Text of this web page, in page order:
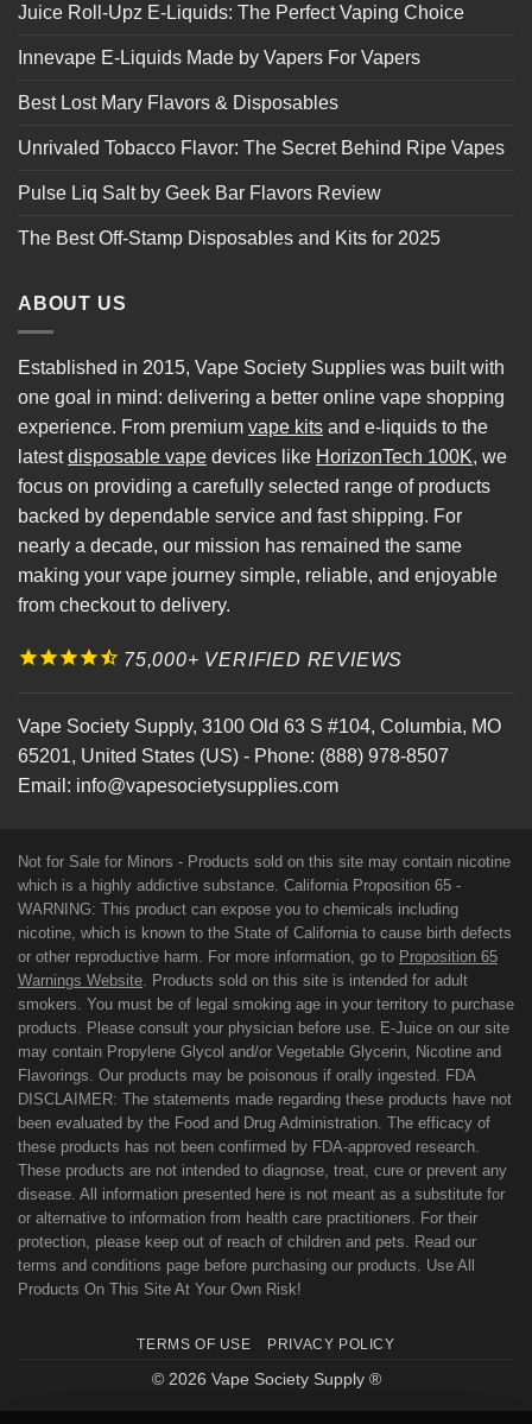
Juice Roll-Upz E-Liquids: The Perfect Vaping Choice
Innevape E-Liquids Made by Vapers For Vapers
Best Lost Mary Flavors & Disposables
Unrivaled Tobacco Flavor: The Secret Behind Ripe Vapes
Pulse Liq Salt by Geek Bar Flavors Review
The Best Off-Stamp Disposables and Kits for 2025
ABOUT US
Established in 2015, Vape Society Supplies was built with
one goal in mind: delivering a better online vape shopping
experience. From premium vape kits and e-liquids to the
latestdisposable vape devices like HorizonTech 100K, we
focus on providing a carefully selected range of products
backed by dependable service and fast shipping. For
nearly a decade, our mission has remained the same
making your vape journey simple, reliable, and enjoyable
from checkout to delivery.
75,000+ VERIFIED REVIEWS
Vape Society Supply, 3100 Old 63 S #104, Columbia, MO
65201, United States (US) - Phone: (888) 978-8507
Email: info@vapesocietysupplies.com
Not for Sale for Minors - Products sold on this site may contain nicotine
which is a highly addictive substance. California Proposition 65 -
WARNING: This product can expose you to chemicals including
nicotine, which is known to the State of California to cause birth defects
or other reproductive harm. For more information, go to Proposition 65
Warnings Website . Products sold on this site is intended for adult
smokers. You must be of legal smoking age in your territory to purchase
products. Please consult your physician before use. E-Juice on our site
may contain Propylene Glycol and/or Vegetable Glycerin, Nicotine and
Flavorings. Our products may be poisonous if orally ingested. FDA
DISCLAIMER: The statements made regarding these products have not
been evaluated by the Food and Drug Administration. The efficacy of
these products has not been confirmed by FDA-approved research.
These products are not intended to diagnose, treat, cure or prevent any
disease. All information presented here is not meant as a substitute for
or alternative to information from health care practitioners. For their
protection, please keep out of reach of children and pets. Read our
terms and conditions page before purchasing our products. Use All
Products On This Site At Your Own Risk!
TERMS OF USE PRIVACY POLICY
© 2026 Vape Society Supply ®